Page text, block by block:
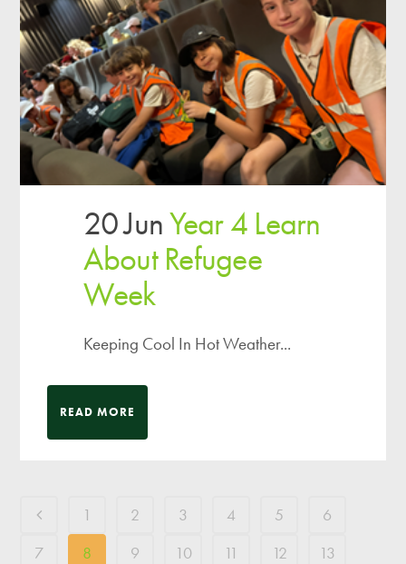
20 JunYear 4 Learn
About Refugee
Week
Keeping Cool In Hot Weather...
READ MORE
1 2 3 4 5
6
7
8 9 10 11 12
13